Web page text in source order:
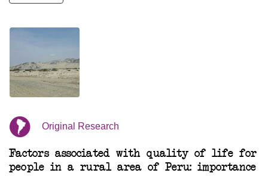
Original Research
Factors associated with quality of life for
people in a rural area of Peru: importance